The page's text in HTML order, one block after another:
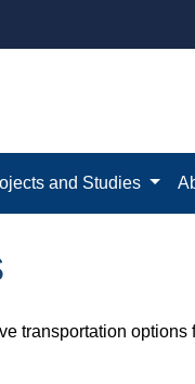
and Studies
transportation